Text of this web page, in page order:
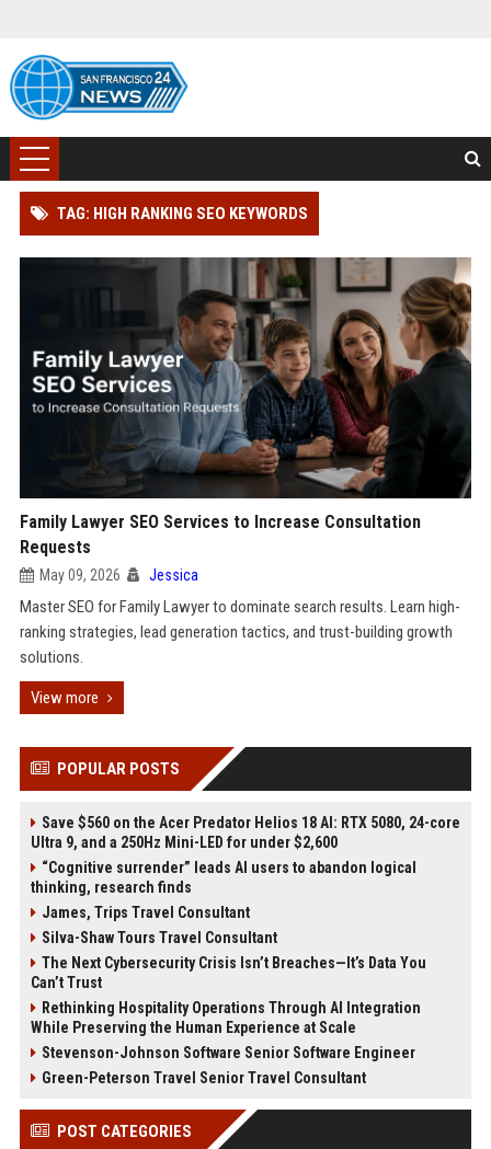
TAG: HIGH RANKING SEO KEYWORDS
Family Lawyer SEO Services to Increase Consultation
Requests
May 09, 2026 Jessica
Master SEO for Family Lawyer to dominate search results. Learn high-
ranking strategies, lead generation tactics, and trust-building growth
solutions.
View more
POPULAR POSTS
Save $560 on the Acer Predator Helios 18 AI: RTX 5080, 24-core
Ultra 9, and a 250Hz Mini-LED for under $2,600
“Cognitive surrender” leads AI users to abandon logical
thinking, research finds
James, Trips Travel Consultant
Silva-Shaw Tours Travel Consultant
The Next Cybersecurity Crisis Isn’t Breaches—It’s Data You
Can’t Trust
Rethinking Hospitality Operations Through AI Integration
While Preserving the Human Experience at Scale
Stevenson-Johnson Software Senior Software Engineer
Green-Peterson Travel Senior Travel Consultant
POST CATEGORIES